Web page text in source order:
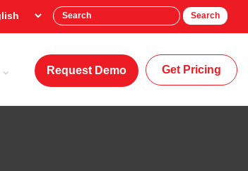
Search
Request Demo Get Pricing